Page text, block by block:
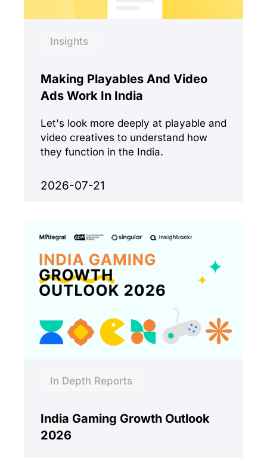
Insights
Making Playables And Video
Ads Work In India
Let's look more deeply at playable and
video creatives to understand how
they function in the India.
2026-07-21
In Depth Reports
India Gaming Growth Outlook
2026